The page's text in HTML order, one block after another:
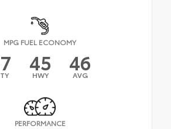
MPG FUEL ECONOMY
45
HWY 46
AVG
PERFORMANCE